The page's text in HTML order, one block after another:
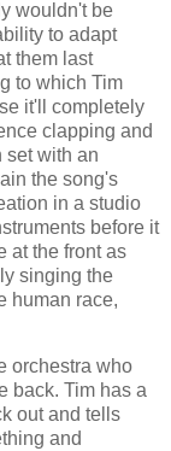
wouldn't be
to adapt
them last
to which Tim
it'll completely
clapping and
set with an
the song's
in a studio
before it
at the front as
singing the
human race,
orchestra who
back. Tim has a
out and tells
and